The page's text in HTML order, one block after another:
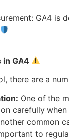
GA4 is
in GA4
there are a
One of the
carefully when
common
to